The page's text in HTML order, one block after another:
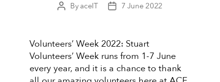
PostBy aceIT
Post7 June 2022
Volunteers’ Week 2022: Stuart
Volunteers’ Week runs from 1-7 June
every year, and it is a chance to thank